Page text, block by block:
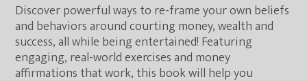
Discover powerful ways to re-frame your own beliefs
and behaviors around courting money, wealth and
success, all while being entertained! Featuring
engaging, real-world exercises and money
affirmations that work, this book will help you